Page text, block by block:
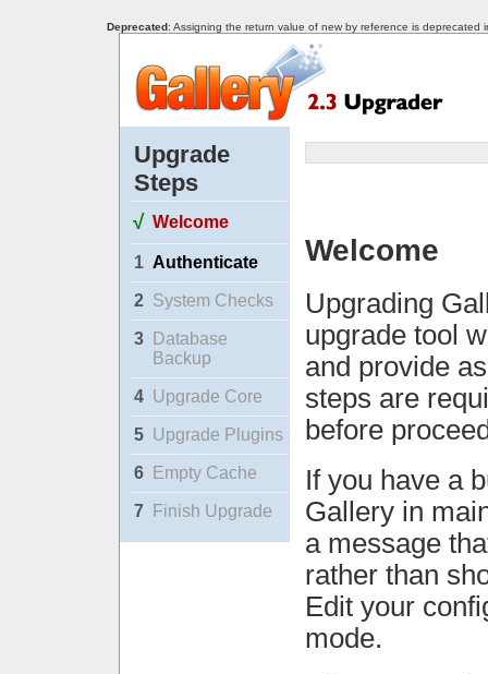
Deprecated: Assigning the return value of new by reference is deprecated
Upgrade
Steps
√ Welcome
1 Authenticate
2 System Checks
3
Database
Backup
4 Upgrade Core
5 Upgrade Plugins
6 Empty Cache
7 Finish Upgrade
Welcome
Upgrading
upgrade tool
and provide
steps are
before
If you have a
Gallery in
a message
rather than
Edit your
mode.